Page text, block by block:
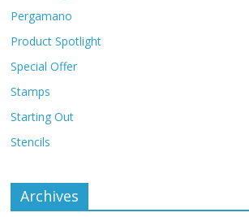
Pergamano
Product Spotlight
Special Offer
Stamps
Starting Out
Stencils
Archives